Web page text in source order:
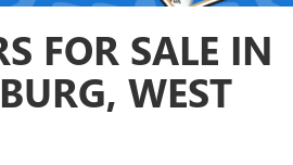
FOR SALE IN
WEST